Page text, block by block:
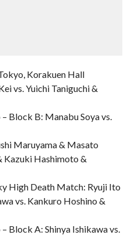
Korakuen Hall
vs. Yuichi Taniguchi &
Block B: Manabu Soya vs.
Maruyama & Masato
Kazuki Hashimoto &
High Death Match: Ryuji Ito
vs. Kankuro Hoshino &
Block A: Shinya Ishikawa vs.